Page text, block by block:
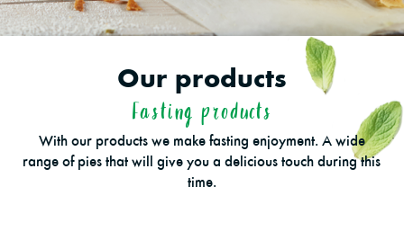
Our products
Fasting products
With our products we make fasting enjoyment. A wide
range of pies that will give you a delicious touch during this
time.